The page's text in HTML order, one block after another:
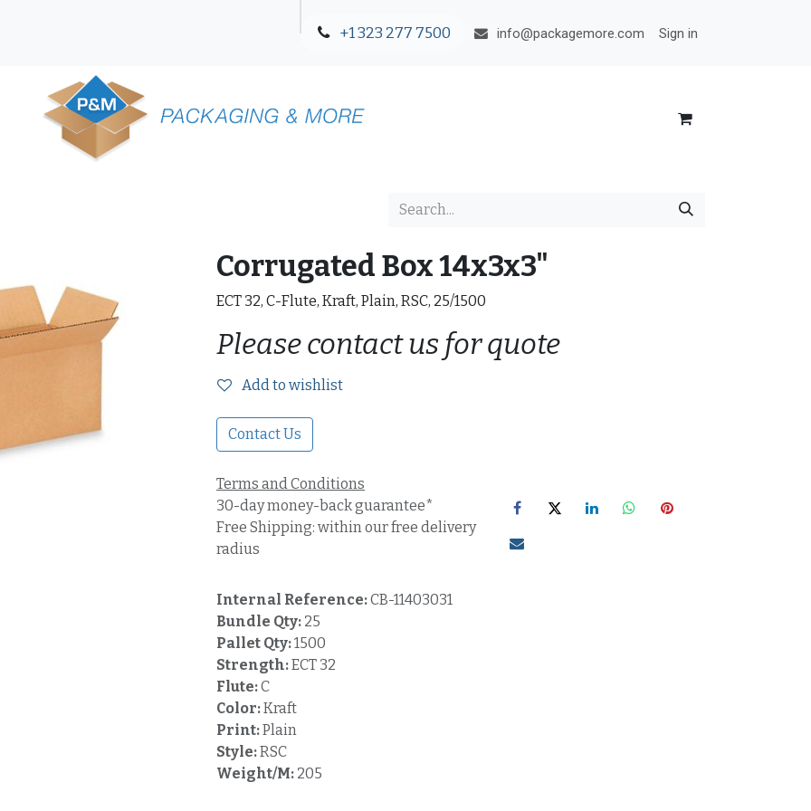
+1 323 277 7500 info@packagemore.com Sign in
Corrugated Box 14x3x3"
ECT 32, C-Flute, Kraft, Plain, RSC, 25/1500
Please contact us for quote
Add to wishlist
Contact Us
Terms and Conditions
30-day money-back guarantee*
Free Shipping: within our free delivery
radius
Internal Reference:CB-11403031
Bundle Qty: 25
Pallet Qty:1500
Strength:ECT 32
Flute:C
Color:Kraft
Print:Plain
Style:RSC
Weight/M: 205